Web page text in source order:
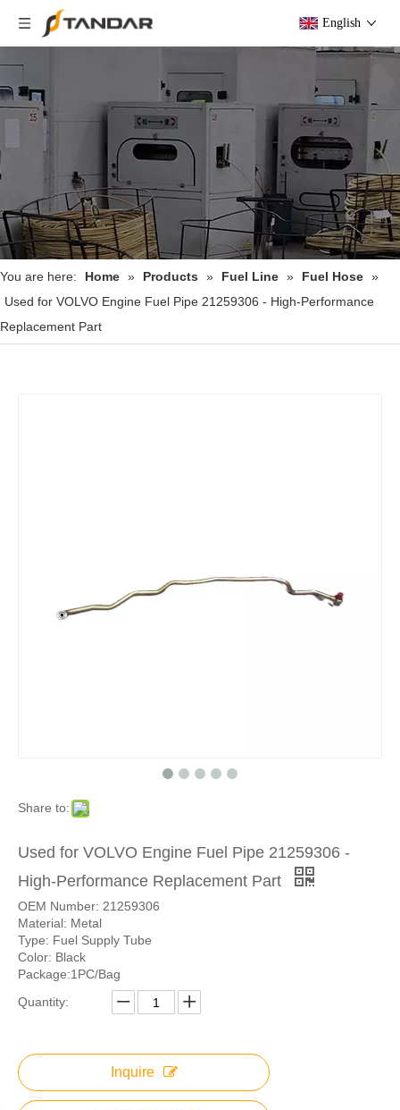
English
You are here: Home » Products » Fuel Line » Fuel Hose »
Used for VOLVO Engine Fuel Pipe 21259306 - High-Performance
Replacement Part
Share to:
Used for VOLVO Engine Fuel Pipe 21259306 -
High-Performance Replacement Part
OEM Number: 21259306
Material: Metal
Type: Fuel Supply Tube
Color: Black
Package:1PC/Bag
Quantity:
Inquire